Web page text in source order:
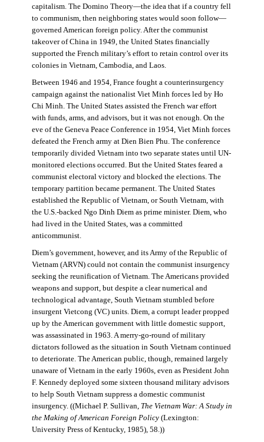
capitalism. The Domino Theory—the idea that if a country fell
to communism, then neighboring states would soon follow—
governed American foreign policy. After the communist
takeover of China in 1949, the United States financially
supported the French military’s effort to retain control over its
colonies in Vietnam, Cambodia, and Laos.
Between 1946 and 1954, France fought a counterinsurgency
campaign against the nationalist Viet Minh forces led by Ho
Chi Minh. The United States assisted the French war effort
with funds, arms, and advisors, but it was not enough. On the
eve of the Geneva Peace Conference in 1954, Viet Minh forces
defeated the French army at Dien Bien Phu. The conference
temporarily divided Vietnam into two separate states until UN-
monitored elections occurred. But the United States feared a
communist electoral victory and blocked the elections. The
temporary partition became permanent. The United States
established the Republic of Vietnam, or South Vietnam, with
the U.S.-backed Ngo Dinh Diem as prime minister. Diem, who
had lived in the United States, was a committed
anticommunist.
Diem’s government, however, and its Army of the Republic of
Vietnam (ARVN) could not contain the communist insurgency
seeking the reunification of Vietnam. The Americans provided
weapons and support, but despite a clear numerical and
technological advantage, South Vietnam stumbled before
insurgent Vietcong (VC) units. Diem, a corrupt leader propped
up by the American government with little domestic support,
was assassinated in 1963. A merry-go-round of military
dictators followed as the situation in South Vietnam continued
to deteriorate. The American public, though, remained largely
unaware of Vietnam in the early 1960s, even as President John
F. Kennedy deployed some sixteen thousand military advisors
to help South Vietnam suppress a domestic communist
insurgency. ((Michael P. Sullivan, The Vietnam War: A Study in
the Making of American Foreign Policy(Lexington:
University Press of Kentucky, 1985), 58.))